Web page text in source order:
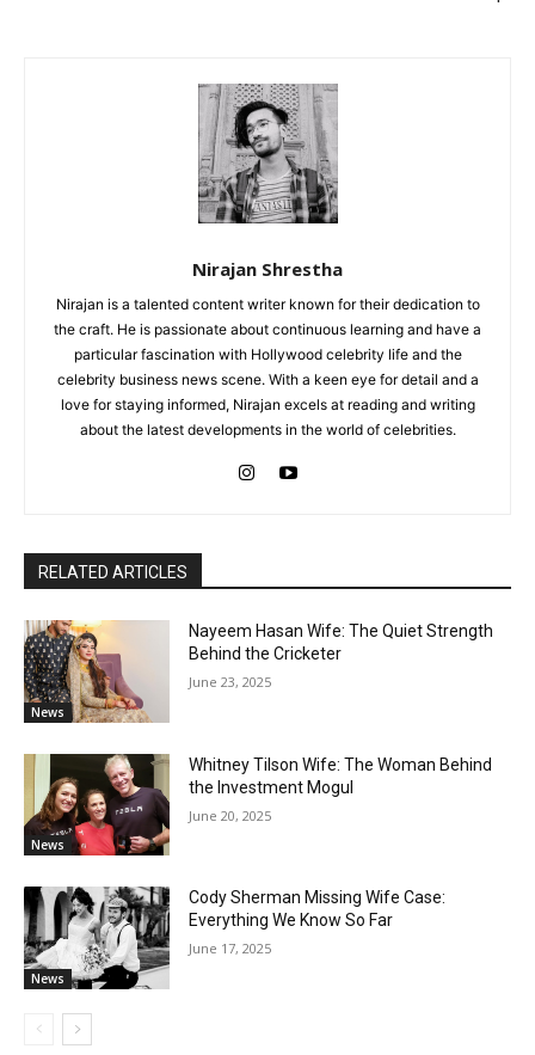
Nirajan Shrestha
Nirajan is a talented content writer known for their dedication to
the craft. He is passionate about continuous learning and have a
particular fascination with Hollywood celebrity life and the
celebrity business news scene. With a keen eye for detail and a
love for staying informed, Nirajan excels at reading and writing
about the latest developments in the world of celebrities.
RELATED ARTICLES
News
Nayeem Hasan Wife: The Quiet Strength
Behind the Cricketer
June 23, 2025
News
Whitney Tilson Wife: The Woman Behind
the Investment Mogul
June 20, 2025
News
Cody Sherman Missing Wife Case:
Everything We Know So Far
June 17, 2025